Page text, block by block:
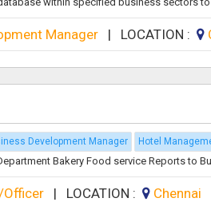
Manager | LOCATION :
Development Manager Hotel
Bakery Food service Reports to
Officer | LOCATION : Chennai